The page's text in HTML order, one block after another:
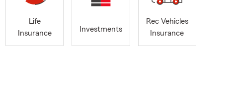
Life
Insurance
Investments
Rec Vehicles
Insurance